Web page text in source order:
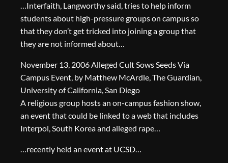
…Interfaith, Langworthy said, tries to help inform
students about high-pressure groups on campus so
that they don’t get tricked into joining a group that
they are not informed about…
November 13, 2006 Alleged Cult Sows Seeds Via
Campus Event, by Matthew McArdle, The Guardian,
University of California, San Diego
A religious group hosts an on-campus fashion show,
an event that could be linked to a web that includes
Interpol, South Korea and alleged rape…
…recently held an event at UCSD…